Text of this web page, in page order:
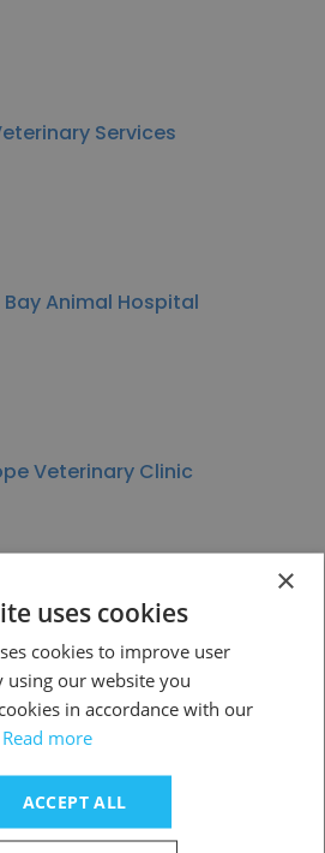
Services
Bay Animal Hospital
Veterinary Clinic
Animal Clinic
×
uses cookies
cookies to improve user
using our website you
in accordance with our
Read more
ACCEPT ALL